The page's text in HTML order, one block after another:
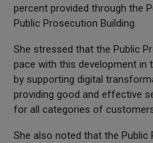
percent provided through the
Public Prosecution Building.
She stressed that the Public
pace with this development
by supporting digital
providing good and effective
for all categories of
She also noted that the Public